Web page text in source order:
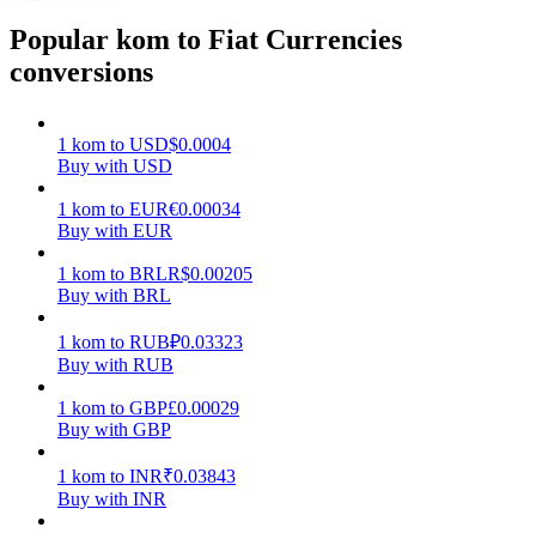
Power Piggy
Earn competitive rewards daily
Popular kom to Fiat Currencies
conversions
1 kom to USD$0.0004
Buy with USD
1 kom to EUR€0.00034
Buy with EUR
1 kom to BRLR$0.00205
Buy with BRL
1 kom to RUB₽0.03323
Buy with RUB
1 kom to GBP£0.00029
Buy with GBP
1 kom to INR₹0.03843
Buy with INR